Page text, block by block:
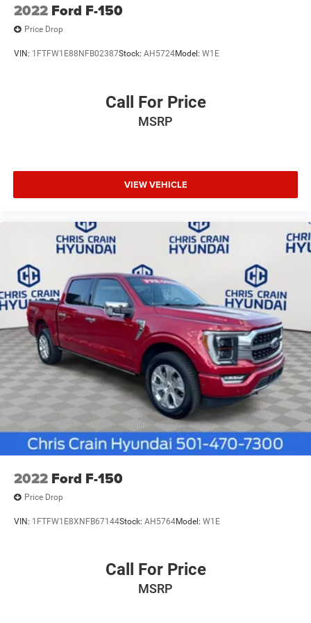
2022 Ford F-150
Price Drop
VIN: 1FTFW1E88NFB02387Stock: AH5724Model: W1E
Call For Price
MSRP
VIEW VEHICLE
2022 Ford F-150
Price Drop
VIN: 1FTFW1E8XNFB67144Stock: AH5764Model: W1E
Call For Price
MSRP